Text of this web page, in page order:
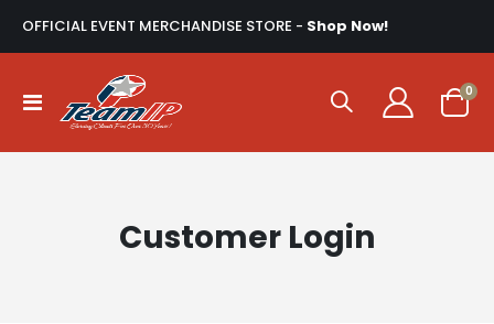
OFFICIAL EVENT MERCHANDISE STORE - Shop Now!
Toggle
Nav
Cart
0
Customer Login